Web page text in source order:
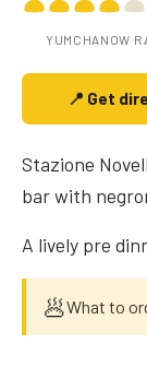
YUMCHANOW
📍 Get
Stazione
bar with
A lively pre
🥟What to